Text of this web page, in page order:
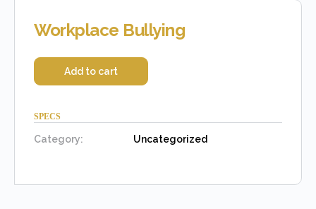
Workplace Bullying
Add to cart
SPECS
Category: Uncategorized